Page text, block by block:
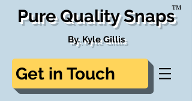
Pure Quality Snaps
By. Kyle Gillis
™
Get in Touch